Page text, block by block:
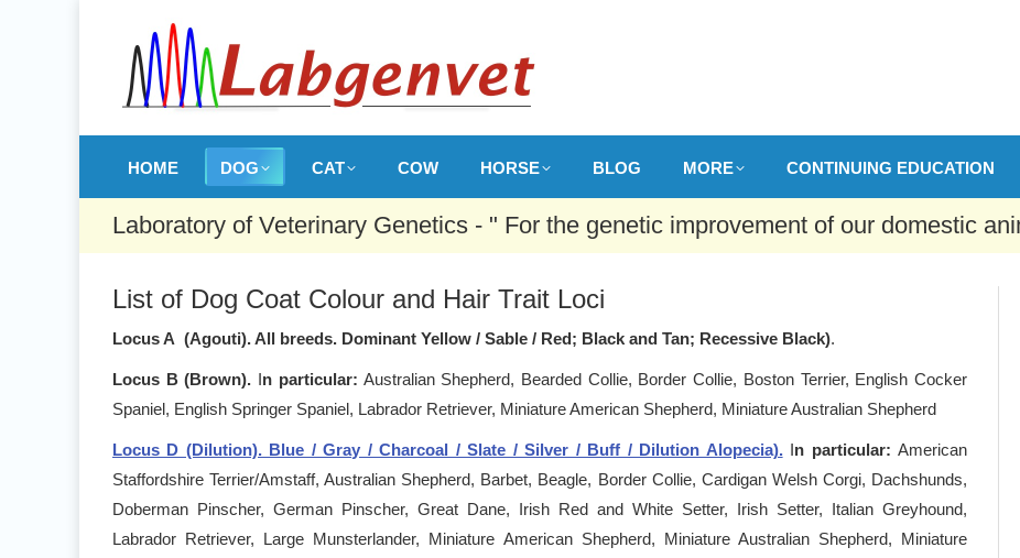
HOME DOG CAT COW HORSE BLOG MORE CONTINUING EDUCATION
Laboratory of Veterinary Genetics - " For the genetic improvement of our domestic
List of Dog Coat Colour and Hair Trait Loci
Locus A (Agouti). All breeds. Dominant Yellow / Sable / Red; Black and Tan; Recessive Black).
Locus B (Brown). In particular: Australian Shepherd, Bearded Collie, Border Collie, Boston Terrier, English Cocker
Spaniel, English Springer Spaniel, Labrador Retriever, Miniature American Shepherd, Miniature Australian Shepherd
Locus D (Dilution). Blue / Gray / Charcoal / Slate / Silver / Buff / Dilution Alopecia).In particular:American
Staffordshire Terrier/Amstaff, Australian Shepherd, Barbet, Beagle, Border Collie, Cardigan Welsh Corgi, Dachshunds,
Doberman Pinscher, German Pinscher, Great Dane, Irish Red and White Setter, Irish Setter, Italian Greyhound,
Labrador Retriever, Large Munsterlander, Miniature American Shepherd, Miniature Australian Shepherd, Miniature